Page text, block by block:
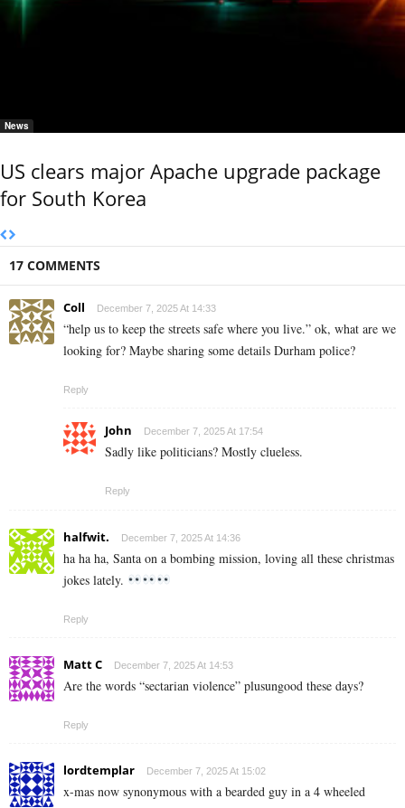
News
US clears major Apache upgrade package
for South Korea
17 COMMENTS
Coll December 7, 2025 At 14:33
“help us to keep the streets safe where you live.” ok, what are we
looking for? Maybe sharing some details Durham police?
Reply
John December 7, 2025 At 17:54
Sadly like politicians? Mostly clueless.
Reply
halfwit. December 7, 2025 At 14:36
ha ha ha, Santa on a bombing mission, loving all these christmas
jokes lately.
Reply
Matt C December 7, 2025 At 14:53
Are the words “sectarian violence” plusungood these days?
Reply
lordtemplar December 7, 2025 At 15:02
x-mas now synonymous with a bearded guy in a 4 wheeled